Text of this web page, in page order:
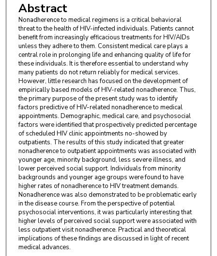
Abstract
Nonadherence to medical regimens is a critical behavioral
threat to the health of HIV-infected individuals. Patients cannot
benefit from increasingly efficacious treatments for HIV/AIDs
unless they adhere to them. Consistent medical care plays a
central role in prolonging life and enhancing quality of life for
these individuals. It is therefore essential to understand why
many patients do not return reliably for medical services.
However, little research has focused on the development of
empirically based models of HIV-related nonadherence. Thus,
the primary purpose of the present study was to identify
factors predictive of HIV-related nonadherence to medical
appointments. Demographic, medical care, and psychosocial
factors were identified that prospectively predicted percentage
of scheduled HIV clinic appointments no-showed by
outpatients. The results of this study indicated that greater
nonadherence to outpatient appointments was associated with
younger age, minority background, less severe illness, and
lower perceived social support. Individuals from minority
backgrounds and younger age groups were found to have
higher rates of nonadherence to HIV treatment demands.
Nonadherence was also demonstrated to be problematic early
in the disease course. From the perspective of potential
psychosocial interventions, it was particularly interesting that
higher levels of perceived social support were associated with
less outpatient visit nonadherence. Practical and theoretical
implications of these findings are discussed in light of recent
medical advances.